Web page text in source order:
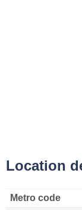
Location
Metro code